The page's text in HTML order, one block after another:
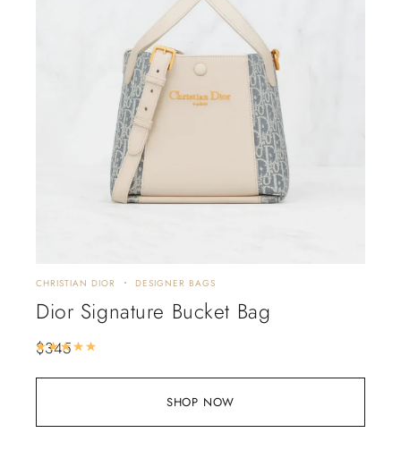
SHOP NOW
CHRISTIAN DIOR DESIGNER BAGS
Dior Signature Bucket Bag
$345